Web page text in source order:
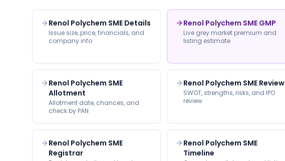
Renol Polychem SME Details
Issue size, price, financials, and
company info
Renol Polychem SME GMP
Live grey market premium and
listing estimate
Renol Polychem SME
Allotment
Allotment date, chances, and
check by PAN
Renol Polychem SME Review
SWOT, strengths, risks, and IPO
review
Renol Polychem SME
Registrar
Renol Polychem SME
Timeline